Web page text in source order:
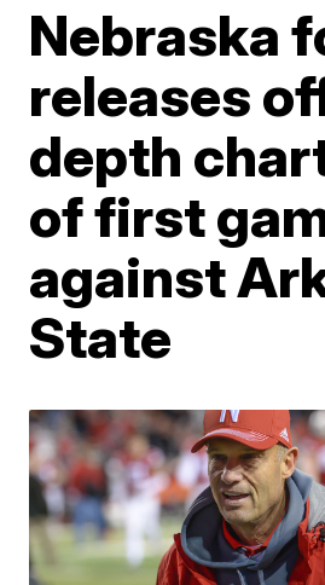
Nebraska
releases
depth
of first
against
State